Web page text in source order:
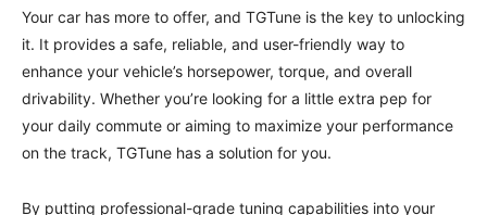
Your car has more to offer, and TGTune is the key to unlocking
it. It provides a safe, reliable, and user-friendly way to
enhance your vehicle’s horsepower, torque, and overall
drivability. Whether you’re looking for a little extra pep for
your daily commute or aiming to maximize your performance
on the track, TGTune has a solution for you.
By putting professional-grade tuning capabilities into your